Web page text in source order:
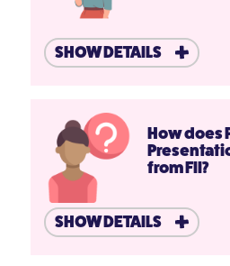
SHOW DETAILS
How does
from FII?
SHOW DETAILS